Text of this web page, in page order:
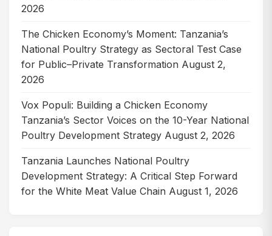
2026
The Chicken Economy’s Moment: Tanzania’s
National Poultry Strategy as Sectoral Test Case
for Public–Private Transformation August 2,
2026
Vox Populi: Building a Chicken Economy
Tanzania’s Sector Voices on the 10-Year National
Poultry Development Strategy August 2, 2026
Tanzania Launches National Poultry
Development Strategy: A Critical Step Forward
for the White Meat Value Chain August 1, 2026